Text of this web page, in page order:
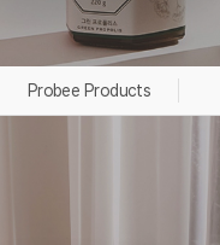
Probee Products